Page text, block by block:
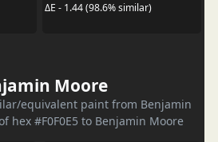
ΔE - 1.44 (98.6% similar)
Moore
equivalent paint from Benjamin
hex #F0F0E5 to Benjamin Moore